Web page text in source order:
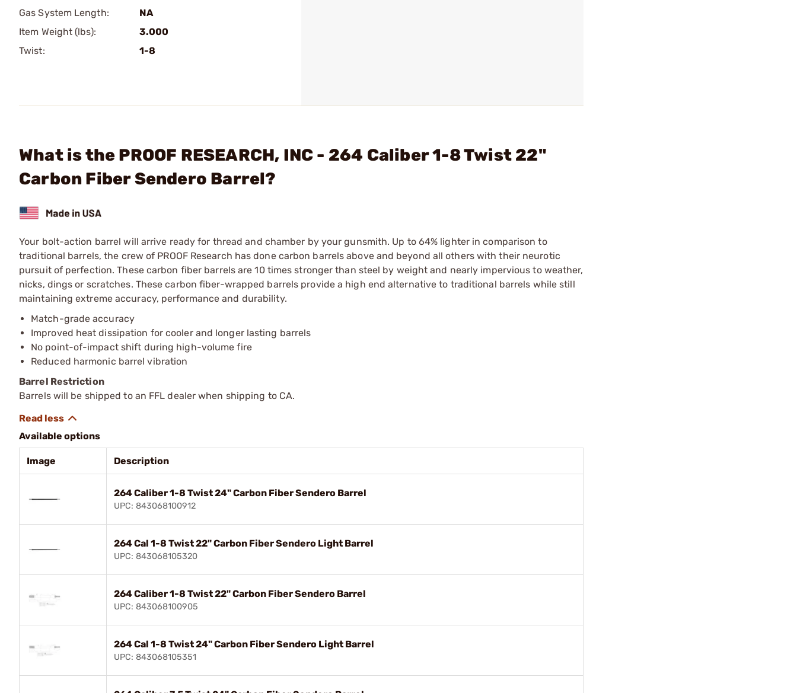
Gas System Length:
NA
Item Weight (lbs):
3.000
Twist:
1-8
What is the PROOF RESEARCH, INC - 264 Caliber 1-8 Twist 22"
Carbon Fiber Sendero Barrel?
Your bolt-action barrel will arrive ready for thread and chamber by your gunsmith. Up to 64% lighter in comparison to
traditional barrels, the crew of PROOF Research has done carbon barrels above and beyond all others with their neurotic
pursuit of perfection. These carbon fiber barrels are 10 times stronger than steel by weight and nearly impervious to weather,
nicks, dings or scratches. These carbon fiber-wrapped barrels provide a high end alternative to traditional barrels while still
maintaining extreme accuracy, performance and durability.
Match-grade accuracy
Improved heat dissipation for cooler and longer lasting barrels
No point-of-impact shift during high-volume fire
Reduced harmonic barrel vibration
Barrel Restriction
Barrels will be shipped to an FFL dealer when shipping to CA.
Available options
Image Description
264 Caliber 1-8 Twist 24" Carbon Fiber Sendero Barrel
UPC: 843068100912
264 Cal 1-8 Twist 22" Carbon Fiber Sendero Light Barrel
UPC: 843068105320
264 Caliber 1-8 Twist 22" Carbon Fiber Sendero Barrel
UPC: 843068100905
264 Cal 1-8 Twist 24" Carbon Fiber Sendero Light Barrel
UPC: 843068105351